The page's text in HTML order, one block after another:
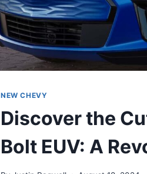
NEW CHEVY
Discover the
Bolt EUV: A